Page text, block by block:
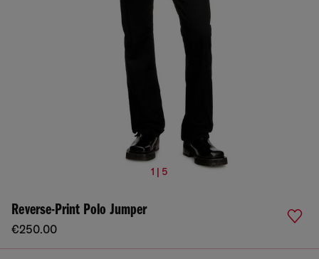
1 | 5
Reverse-Print Polo Jumper
€250.00